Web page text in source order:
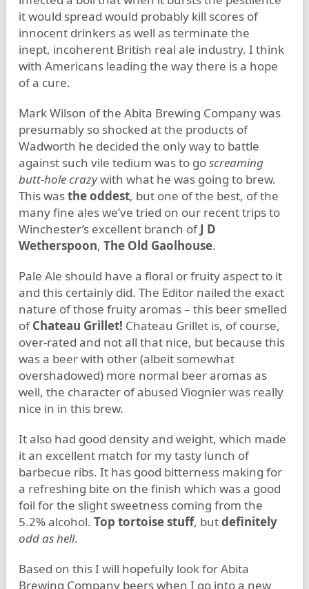
it would spread would probably kill scores of
innocent drinkers as well as terminate the
inept, incoherent British real ale industry. I think
with Americans leading the way there is a hope
of a cure.
Mark Wilson of the Abita Brewing Company was
presumably so shocked at the products of
Wadworth he decided the only way to battle
against such vile tedium was to goscreaming
butt-hole crazywith what he was going to brew.
This wasthe oddest, but one of the best, of the
many fine ales we’ve tried on our recent trips to
Winchester’s excellent branch ofJ D
Wetherspoon, The Old Gaolhouse.
Pale Ale should have a floral or fruity aspect to it
and this certainly did. The Editor nailed the exact
nature of those fruity aromas – this beer smelled
ofChateau Grillet! Chateau Grillet is, of course,
over-rated and not all that nice, but because this
was a beer with other (albeit somewhat
overshadowed) more normal beer aromas as
well, the character of abused Viognier was really
nice in in this brew.
It also had good density and weight, which made
it an excellent match for my tasty lunch of
barbecue ribs. It has good bitterness making for
a refreshing bite on the finish which was a good
foil for the slight sweetness coming from the
5.2% alcohol. Top tortoise stuff, butdefinitely
odd as hell.
Based on this I will hopefully look for Abita
Brewing Company beers when I go into a new